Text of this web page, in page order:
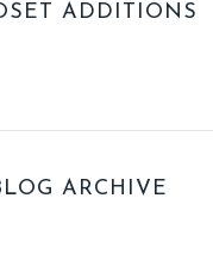
ADDITIONS
ARCHIVE